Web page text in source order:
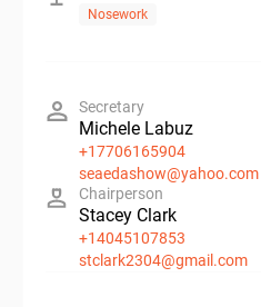
Nosework
Secretary
Michele Labuz
+17706165904
seaedashow@yahoo.com
Chairperson
Stacey Clark
+14045107853
stclark2304@gmail.com